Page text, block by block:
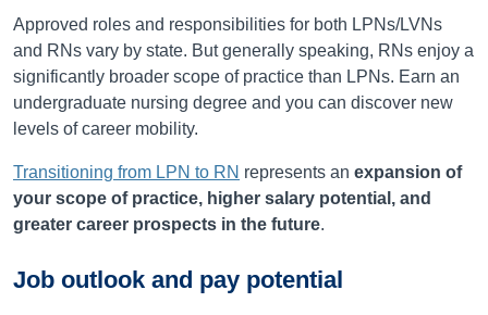
Approved roles and responsibilities for both LPNs/LVNs
and RNs vary by state. But generally speaking, RNs enjoy a
significantly broader scope of practice than LPNs. Earn an
undergraduate nursing degree and you can discover new
levels of career mobility.
Transitioning from LPN to RN represents an expansion of
your scope of practice, higher salary potential, and
greater career prospects in the future.
Job outlook and pay potential